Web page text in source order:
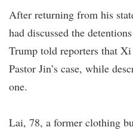
After returning from his
had discussed the
Trump told reporters that
Pastor Jin’s case, while
one.
Lai, 78, a former clothing